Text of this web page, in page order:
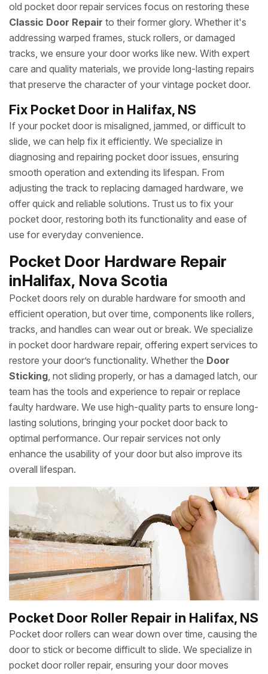
old pocket door repair services focus on restoring these
Classic Door Repair to their former glory. Whether it's
addressing warped frames, stuck rollers, or damaged
tracks, we ensure your door works like new. With expert
care and quality materials, we provide long-lasting repairs
that preserve the character of your vintage pocket door.
Fix Pocket Door in Halifax, NS
If your pocket door is misaligned, jammed, or difficult to
slide, we can help fix it efficiently. We specialize in
diagnosing and repairing pocket door issues, ensuring
smooth operation and extending its lifespan. From
adjusting the track to replacing damaged hardware, we
offer quick and reliable solutions. Trust us to fix your
pocket door, restoring both its functionality and ease of
use for everyday convenience.
Pocket Door Hardware Repair
inHalifax, Nova Scotia
Pocket doors rely on durable hardware for smooth and
efficient operation, but over time, components like rollers,
tracks, and handles can wear out or break. We specialize
in pocket door hardware repair, offering expert services to
restore your door’s functionality. Whether the Door
Sticking, not sliding properly, or has a damaged latch, our
team has the tools and experience to repair or replace
faulty hardware. We use high-quality parts to ensure long-
lasting solutions, bringing your pocket door back to
optimal performance. Our repair services not only
enhance the usability of your door but also improve its
overall lifespan.
Pocket Door Roller Repair in Halifax, NS
Pocket door rollers can wear down over time, causing the
door to stick or become difficult to slide. We specialize in
pocket door roller repair, ensuring your door moves